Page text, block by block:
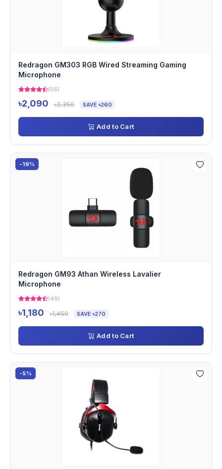
Redragon GM303 RGB Wired Streaming Gaming
Microphone
(56)
৳2,090 ৳2,350 SAVE ৳260
Add to Cart
-19%
Redragon GM93 Athan Wireless Lavalier
Microphone
(49)
৳1,180 ৳1,450 SAVE ৳270
Add to Cart
-5%